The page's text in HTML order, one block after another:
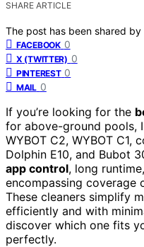
SHARE ARTICLE
The post has been shared by
FACEBOOK 0
X (TWITTER) 0
PINTEREST 0
MAIL 0
If you’re looking for the
for above-ground pools,
WYBOT C2, WYBOT
Dolphin E10, and Bubot
app control, long
encompassing coverage
These cleaners simplify
efficiently and with
discover which one fits
perfectly.